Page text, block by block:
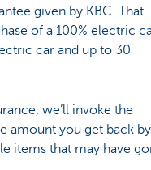
given by KBC. That
of a 100% electric
car and up to 30
we’ll invoke the
amount you get back by
items that may have